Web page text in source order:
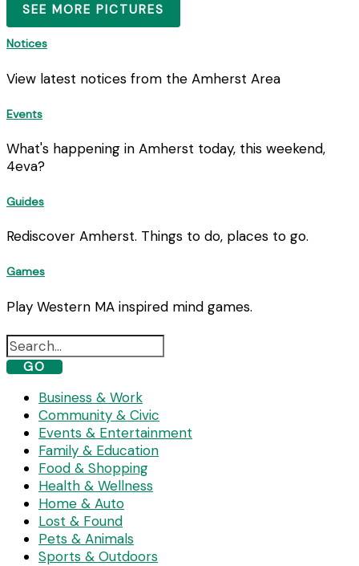
SEE MORE PICTURES
Notices
View latest notices from the Amherst Area
Events
What's happening in Amherst today, this weekend,
4eva?
Guides
Rediscover Amherst. Things to do, places to go.
Games
Play Western MA inspired mind games.
GO
Business & Work
Community & Civic
Events & Entertainment
Family & Education
Food & Shopping
Health & Wellness
Home & Auto
Lost & Found
Pets & Animals
Sports & Outdoors